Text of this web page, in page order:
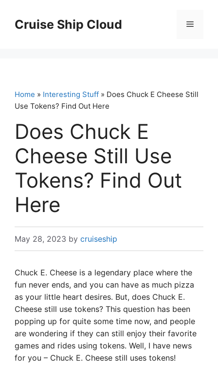
contentCruise Ship Cloud Menu
Home » Interesting Stuff » Does Chuck E Cheese Still
Use Tokens? Find Out Here
Does Chuck E
Cheese Still Use
Tokens? Find Out
Here
May 28, 2023 by cruiseship
Chuck E. Cheese is a legendary place where the
fun never ends, and you can have as much pizza
as your little heart desires. But, does Chuck E.
Cheese still use tokens? This question has been
popping up for quite some time now, and people
are wondering if they can still enjoy their favorite
games and rides using tokens. Well, I have news
for you – Chuck E. Cheese still uses tokens!